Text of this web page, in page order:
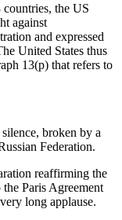
the US
against
and expressed
United States thus
13(p) that refers to
broken by a
Federation.
reaffirming the
Paris Agreement
long applause.